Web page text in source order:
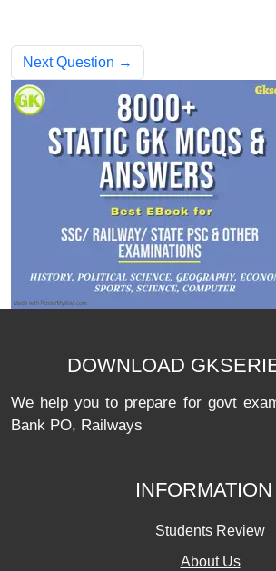
Next Question →
DOWNLOAD
We help you to prepare for govt
Bank PO, Railways
INFORMATION
Students Review
About Us